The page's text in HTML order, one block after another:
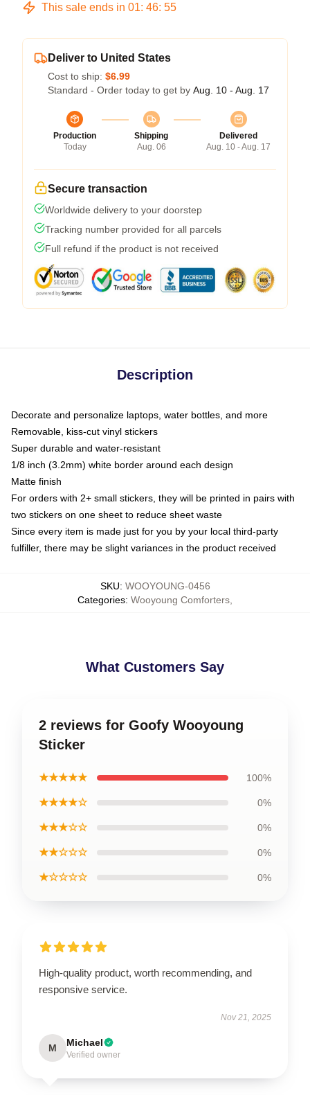
This sale ends in 01: 46: 54
Deliver to United States
Cost to ship: $6.99
Standard - Order today to get by Aug. 10 - Aug. 17
Production
Today
Shipping
Aug. 06
Delivered
Aug. 10 - Aug. 17
Secure transaction
Worldwide delivery to your doorstep
Tracking number provided for all parcels
Full refund if the product is not received
Description
Decorate and personalize laptops, water bottles, and more
Removable, kiss-cut vinyl stickers
Super durable and water-resistant
1/8 inch (3.2mm) white border around each design
Matte finish
For orders with 2+ small stickers, they will be printed in pairs with
two stickers on one sheet to reduce sheet waste
Since every item is made just for you by your local third-party
fulfiller, there may be slight variances in the product received
SKU: WOOYOUNG-0456
Categories: Wooyoung Comforters
What Customers Say
2 reviews for Goofy Wooyoung
Sticker
★★★★★ 100%
★★★★☆ 0%
★★★☆☆ 0%
★★☆☆☆ 0%
★☆☆☆☆ 0%
High-quality product, worth recommending, and
responsive service.
Nov 21, 2025
M Michael
Verified owner